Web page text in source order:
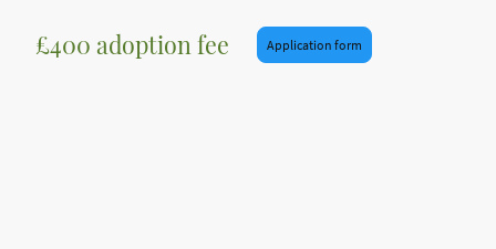
£400 adoption fee Application form